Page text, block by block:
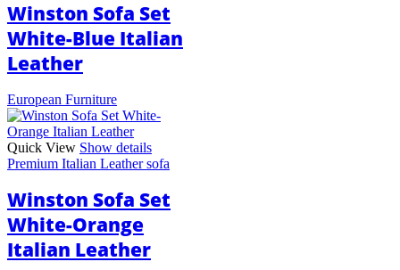
Winston Sofa Set
White-Blue Italian
Leather
European Furniture
Quick View Show details
Premium Italian Leather sofa
Winston Sofa Set
White-Orange
Italian Leather